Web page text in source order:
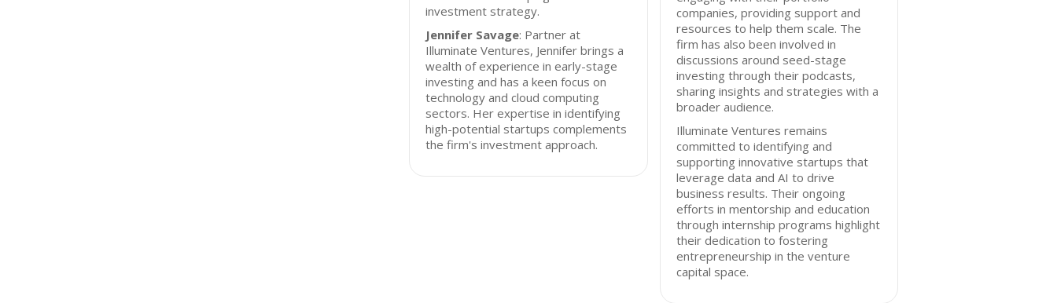
investment strategy.
Jennifer Savage: Partner at
Illuminate Ventures, Jennifer brings a
wealth of experience in early-stage
investing and has a keen focus on
technology and cloud computing
sectors. Her expertise in identifying
high-potential startups complements
the firm's investment approach.
companies, providing support and
resources to help them scale. The
firm has also been involved in
discussions around seed-stage
investing through their podcasts,
sharing insights and strategies with a
broader audience.
Illuminate Ventures remains
committed to identifying and
supporting innovative startups that
leverage data and AI to drive
business results. Their ongoing
efforts in mentorship and education
through internship programs highlight
their dedication to fostering
entrepreneurship in the venture
capital space.